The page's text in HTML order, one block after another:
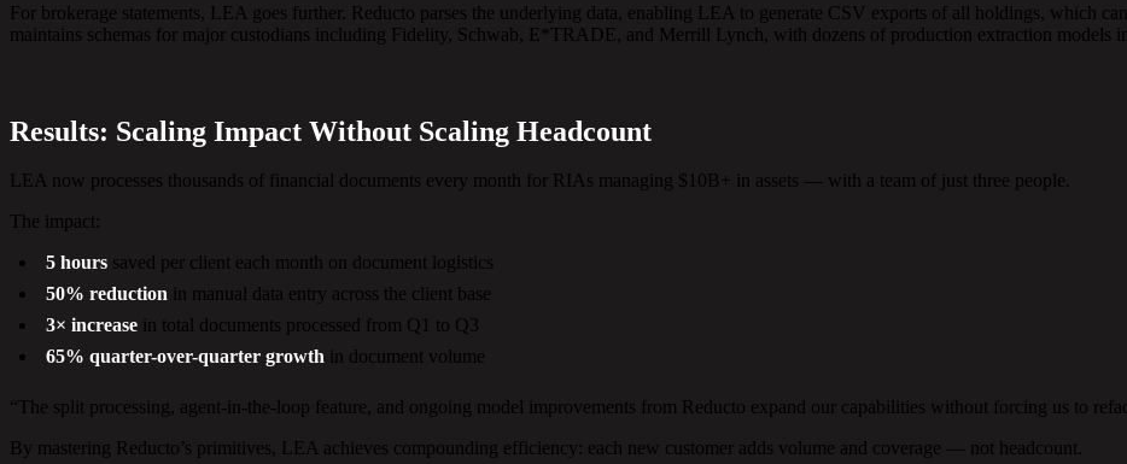
For brokerage statements, LEA goes further. Reducto parses the underlying data, enabling LEA to generate CSV exports of all holdings, which
maintains schemas for major custodians including Fidelity, Schwab, E*TRADE, and Merrill Lynch, with dozens of production extraction models in
Results: Scaling Impact Without Scaling Headcount
LEA now processes thousands of financial documents every month for RIAs managing $10B+ in assets — with a team of just three people.
The impact:
5 hours saved per client each month on document logistics
50% reduction in manual data entry across the client base
3× increase in total documents processed from Q1 to Q3
65% quarter-over-quarter growth in document volume
“The split processing, agent-in-the-loop feature, and ongoing model improvements from Reducto expand our capabilities without forcing us to
By mastering Reducto’s primitives, LEA achieves compounding efficiency: each new customer adds volume and coverage — not headcount.